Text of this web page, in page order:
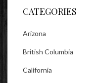
CATEGORIES
Arizona
British Columbia
California